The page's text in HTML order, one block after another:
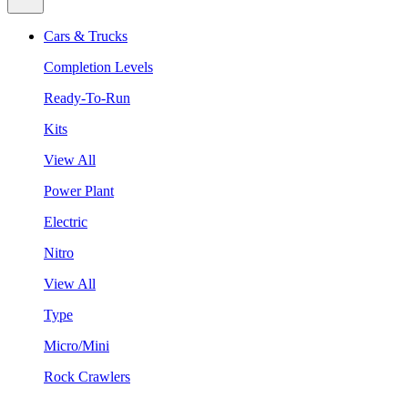
Cars & Trucks
Completion Levels
Ready-To-Run
Kits
View All
Power Plant
Electric
Nitro
View All
Type
Micro/Mini
Rock Crawlers